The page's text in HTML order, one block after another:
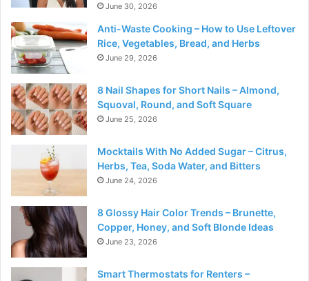
June 30, 2026
Anti-Waste Cooking – How to Use Leftover
Rice, Vegetables, Bread, and Herbs
June 29, 2026
8 Nail Shapes for Short Nails – Almond,
Squoval, Round, and Soft Square
June 25, 2026
Mocktails With No Added Sugar – Citrus,
Herbs, Tea, Soda Water, and Bitters
June 24, 2026
8 Glossy Hair Color Trends – Brunette,
Copper, Honey, and Soft Blonde Ideas
June 23, 2026
Smart Thermostats for Renters –